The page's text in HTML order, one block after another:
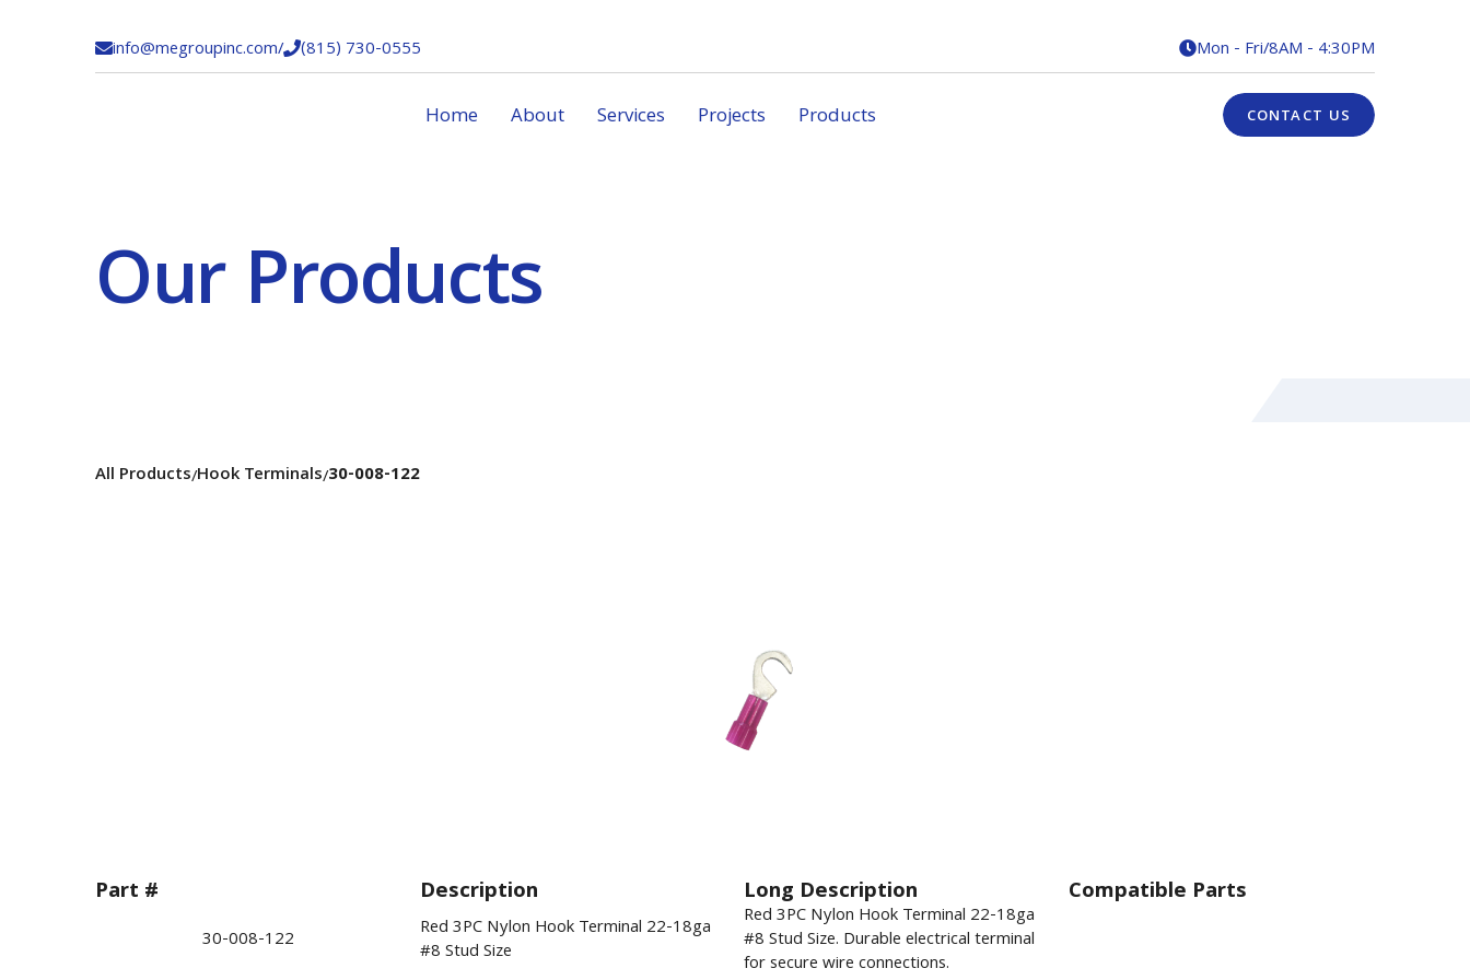
info@megroupinc.com/(815) 730-0555 Mon - Fri/8AM - 4:30PM
Home About Services Projects Products CONTACT US
Our Products
All Products/Hook Terminals/30-008-122
Part # Description Long Description Compatible Parts
30-008-122
Red 3PC Nylon Hook Terminal 22-18ga
#8 Stud Size
Red 3PC Nylon Hook Terminal 22-18ga
#8 Stud Size. Durable electrical terminal
for secure wire connections.